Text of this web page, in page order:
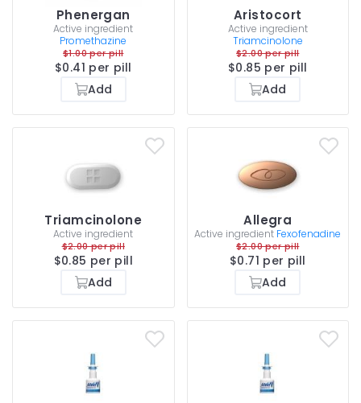
Phenergan
Active ingredient
Promethazine
$1.00 per pill
$0.41 per pill
Add
Aristocort
Active ingredient
Triamcinolone
$2.00 per pill
$0.85 per pill
Add
Triamcinolone
Active ingredient
$2.00 per pill
$0.85 per pill
Add
Allegra
Active ingredient Fexofenadine
$2.00 per pill
$0.71 per pill
Add